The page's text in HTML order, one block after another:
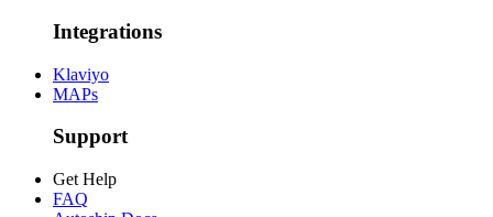
Integrations
Klaviyo
MAPs
Support
Get Help
FAQ